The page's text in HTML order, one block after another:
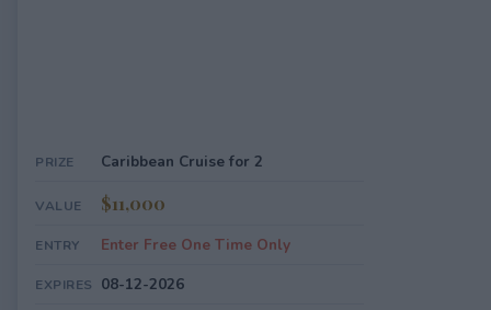
PRIZE Caribbean Cruise for 2
VALUE $11,000
ENTRY Enter Free One Time Only
EXPIRES 08-12-2026